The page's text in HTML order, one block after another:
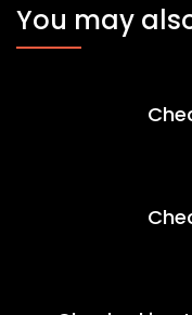
You may